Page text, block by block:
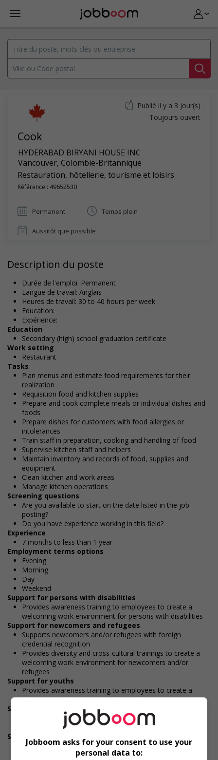
Cook
HYDERABAD BIRYANI HOUSE INC
Vancouver, Colombie-Britannique
Restauration, hôtellerie, tourisme et loisirs
Référence : 49652530
Publié il y a 3 jour(s)
Toujours ouvert
Permanent Temps plein
Aussitôt que possible
Description du poste
Durée de l'emploi: Permanent
Langue de travail: Anglais
Heures de travail: 30 to 40 hours per week
Education:
Expérience:
Education
Secondary (high) school graduation certificate
Work setting
Restaurant
Tasks
Plan menus and estimate food requirements for their
realization
Requisition food and kitchen supplies
Prepare and cook complete meals or individual dishes and
foods
Prepare dishes for customers with food allergies or
intolerances
Train staff in preparation, cooking and handling of food
Supervise kitchen staff and helpers
Maintain inventory and records of food, supplies and
equipment
Clean kitchen and work areas
Manage kitchen operations
Screening questions
Are you available to start on the date listed in the job
posting?
Do you have experience working in this field?
Experience
7 months to less than 1 year
Employment terms options
Evening
Morning
Day
Weekend
Support for persons with disabilities
Provides awareness training to employees to create a
welcoming work environment for persons with disabilities
Support for newcomers and refugees
Supports newcomers and/or refugees with foreign
credential recognition
Provides diversity and cross-cultural trainings to create a
welcoming work environment for newcomers and/or
refugees
Support for youths
Provides awareness training to employees to create a
welcoming work environment for youth
Support for Veterans
Provides awareness training to employees to create a
welcoming work environment for Veterans
Support for Indigenous people
Provides cultural competency training and/or awareness
training to all employees to create a welcoming work
Jobboom asks for your consent to use your
personal data to: